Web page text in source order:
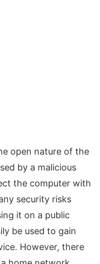
open nature of the
by a malicious
the computer with
security risks
it on a public
be used to gain
However, there